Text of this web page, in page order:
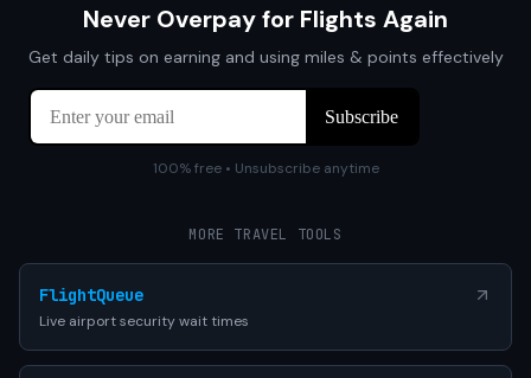
Never Overpay for Flights Again
Get daily tips on earning and using miles & points effectively
100% free • Unsubscribe anytime
MORE TRAVEL TOOLS
FlightQueue
Live airport security wait times